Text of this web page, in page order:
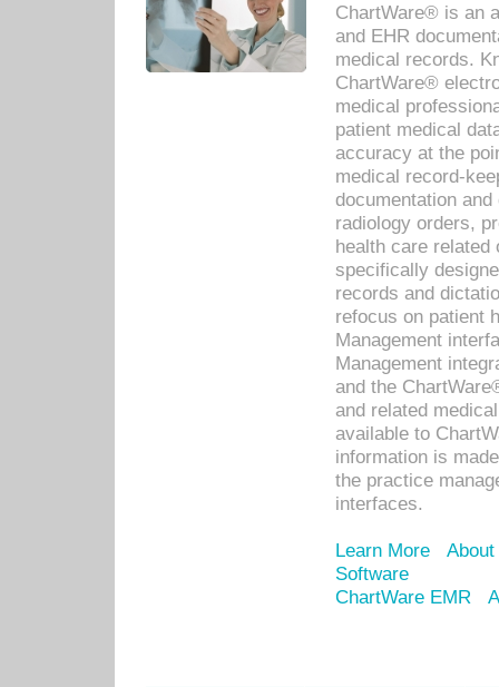
ChartWare® is an
and EHR
medical records.
ChartWare®
medical
patient medical
accuracy at the
medical record-
documentation
radiology orders,
health care related
specifically
records and
refocus on patient
Management
Management
and the
and related
available to
information is
the practice
interfaces.
Learn More
Software
ChartWare EMR